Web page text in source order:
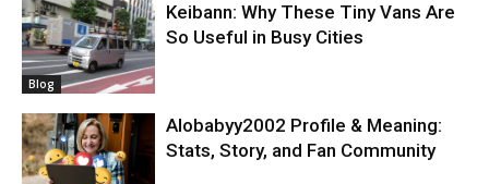
Blog
Keibann: Why These Tiny Vans Are
So Useful in Busy Cities
Alobabyy2002 Profile & Meaning:
Stats, Story, and Fan Community